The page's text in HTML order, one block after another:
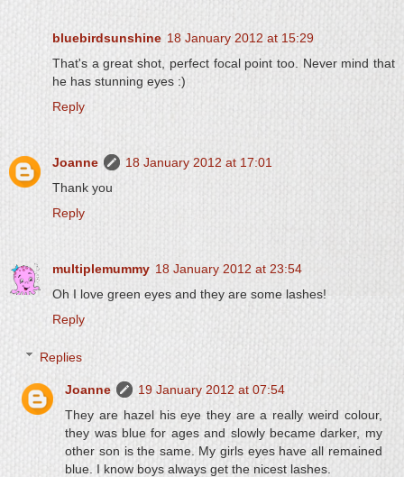
bluebirdsunshine 18 January 2012 at 15:29
That's a great shot, perfect focal point too. Never mind that
he has stunning eyes :)
Reply
Joanne
18 January 2012 at 17:01
Thank you
Reply
multiplemummy 18 January 2012 at 23:54
Oh I love green eyes and they are some lashes!
Reply
Replies
Joanne
19 January 2012 at 07:54
They are hazel his eye they are a really weird colour,
they was blue for ages and slowly became darker, my
other son is the same. My girls eyes have all remained
blue. I know boys always get the nicest lashes.